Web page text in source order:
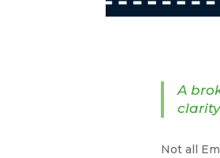
A
Not all